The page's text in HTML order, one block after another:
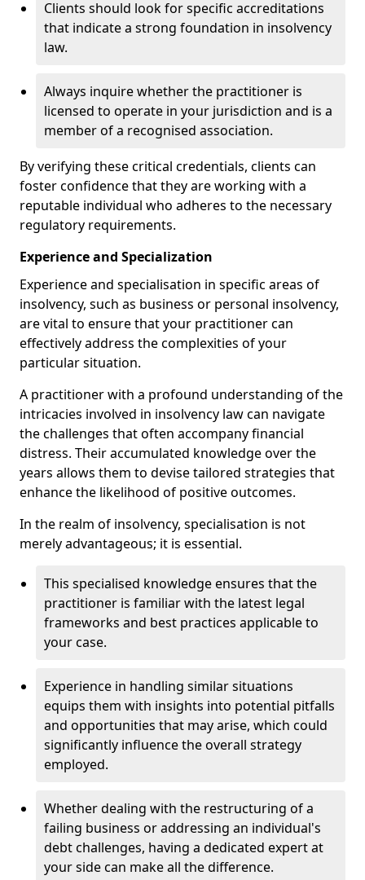
Clients should look for specific accreditations
that indicate a strong foundation in insolvency
law.
Always inquire whether the practitioner is
licensed to operate in your jurisdiction and is a
member of a recognised association.
By verifying these critical credentials, clients can
foster confidence that they are working with a
reputable individual who adheres to the necessary
regulatory requirements.
Experience and Specialization
Experience and specialisation in specific areas of
insolvency, such as business or personal insolvency,
are vital to ensure that your practitioner can
effectively address the complexities of your
particular situation.
A practitioner with a profound understanding of the
intricacies involved in insolvency law can navigate
the challenges that often accompany financial
distress. Their accumulated knowledge over the
years allows them to devise tailored strategies that
enhance the likelihood of positive outcomes.
In the realm of insolvency, specialisation is not
merely advantageous; it is essential.
This specialised knowledge ensures that the
practitioner is familiar with the latest legal
frameworks and best practices applicable to
your case.
Experience in handling similar situations
equips them with insights into potential pitfalls
and opportunities that may arise, which could
significantly influence the overall strategy
employed.
Whether dealing with the restructuring of a
failing business or addressing an individual's
debt challenges, having a dedicated expert at
your side can make all the difference.